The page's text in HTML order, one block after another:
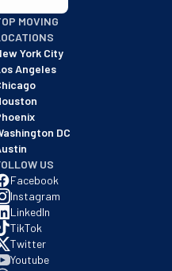
with an A+ rating as of
MOVING
York City
Angeles
DC
US
Facebook
Instagram
LinkedIn
TikTok
Twitter
Youtube